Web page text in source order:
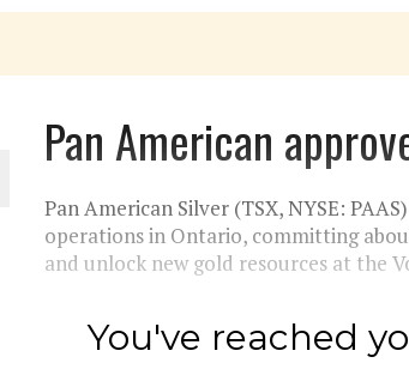
Pan American
Pan American Silver (TSX, NYSE:
operations in Ontario, committing
and unlock new gold resources at the
You've reached